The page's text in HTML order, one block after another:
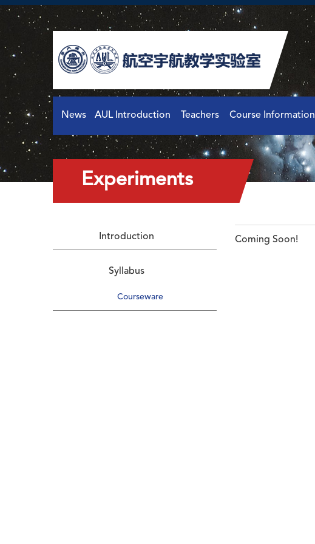
News AUL Introduction Teachers Course Information
Experiments
Introduction
Syllabus
Courseware
Coming Soon!